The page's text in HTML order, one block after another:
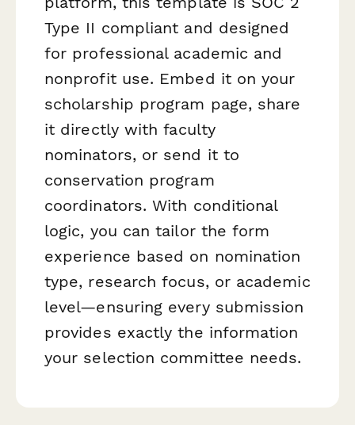
Type II compliant and designed
for professional academic and
nonprofit use. Embed it on your
scholarship program page, share
it directly with faculty
nominators, or send it to
conservation program
coordinators. With conditional
logic, you can tailor the form
experience based on nomination
type, research focus, or academic
level—ensuring every submission
provides exactly the information
your selection committee needs.